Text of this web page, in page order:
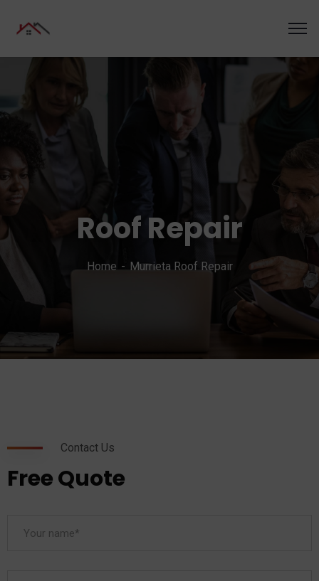
Roof Repair
Home Murrieta Roof Repair
Contact Us
Free Quote